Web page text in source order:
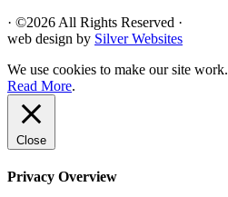
· ©2026 All Rights Reserved ·
web design by Silver Websites
We use cookies to make our site work.
Read More.
Close
Privacy Overview